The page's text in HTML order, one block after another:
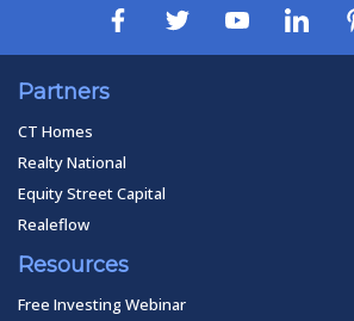
Partners
CT Homes
Realty National
Equity Street Capital
Realeflow
Resources
Free Investing Webinar